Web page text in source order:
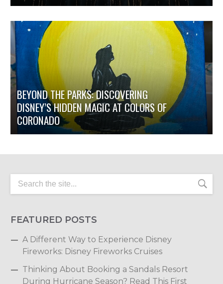
BEYOND THE PARKS: DISCOVERING
DISNEY’S HIDDEN MAGIC AT COLORS OF
CORONADO
FEATURED POSTS
A Different Way to Experience Disney
Fireworks: Disney Fireworks Cruises
Thinking About Booking a Sandals Resort
During Hurricane Season? Read This First